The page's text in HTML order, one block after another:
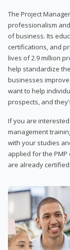
The Project
professionalism
of business. Its
certifications, and
lives of 2.9 million
help standardize
businesses
want to help
prospects, and
If you are
management
with your studies
applied for the
are already certified.